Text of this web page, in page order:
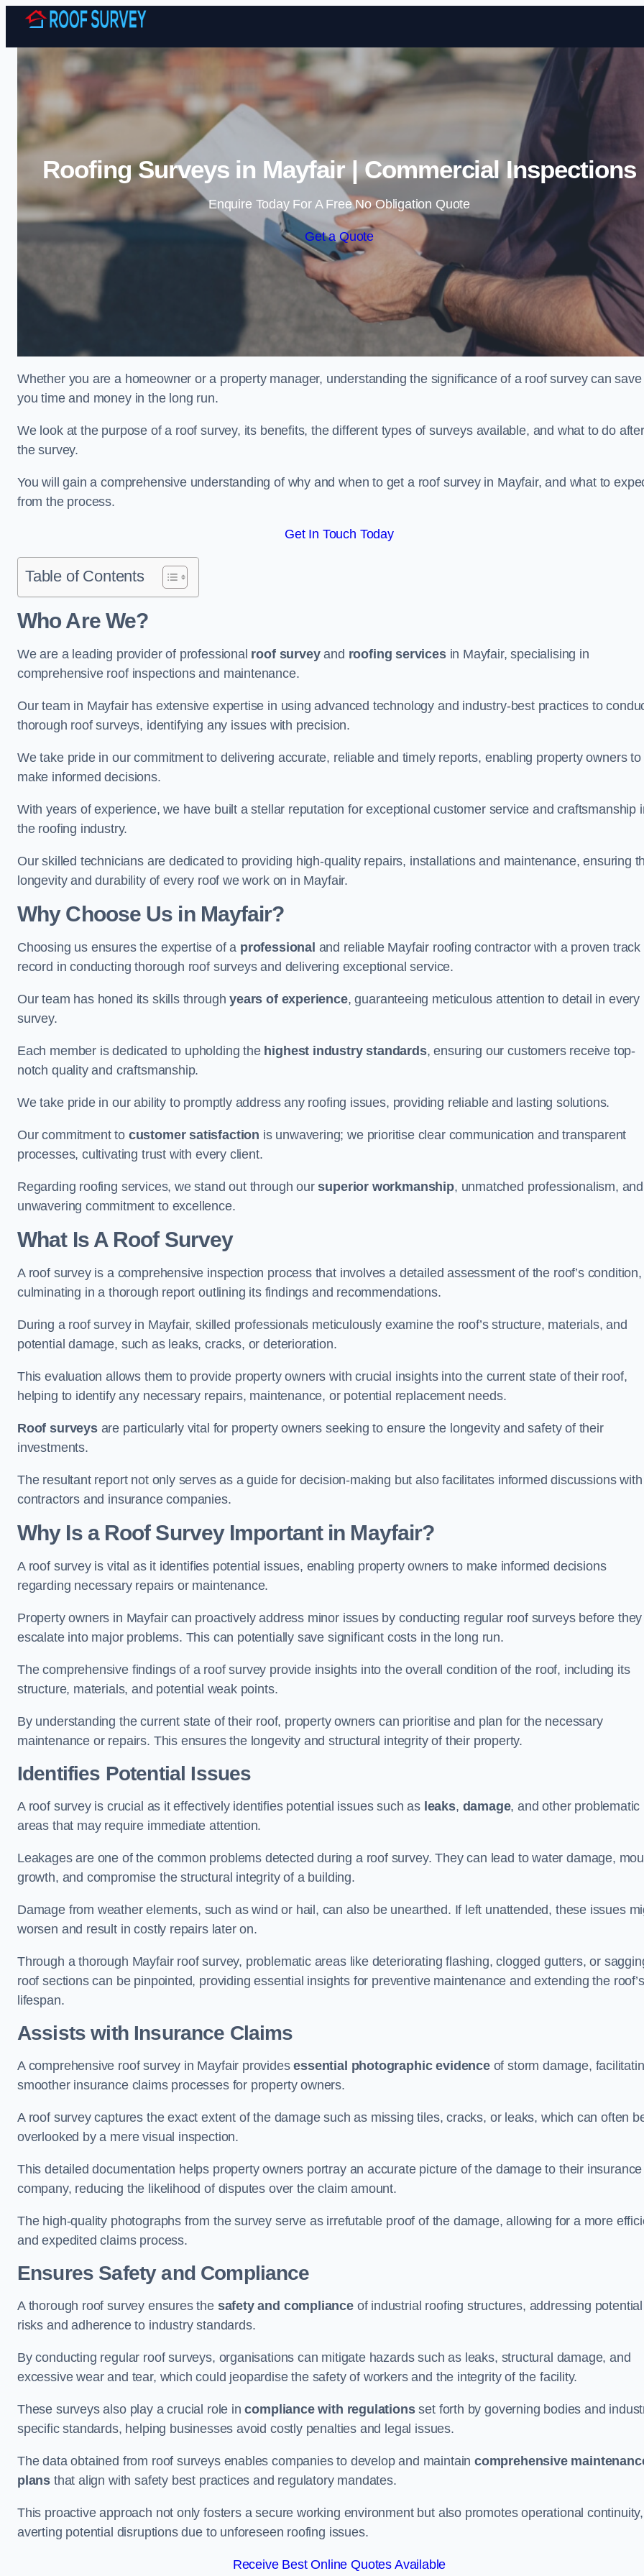
Skip to content
Roofing Surveys in Mayfair | Commercial Inspections
Enquire Today For A Free No Obligation Quote
Get a Quote
Whether you are a homeowner or a property manager, understanding the significance of a roof survey can save
you time and money in the long run.
We look at the purpose of a roof survey, its benefits, the different types of surveys available, and what to do after
the survey.
You will gain a comprehensive understanding of why and when to get a roof survey in Mayfair, and what to
from the process.
Get In Touch Today
Table of Contents
Who Are We?
We are a leading provider of professional roof surveyand roofing servicesin Mayfair, specialising in
comprehensive roof inspections and maintenance.
Our team in Mayfair has extensive expertise in using advanced technology and industry-best practices to
thorough roof surveys, identifying any issues with precision.
We take pride in our commitment to delivering accurate, reliable and timely reports, enabling property owners to
make informed decisions.
With years of experience, we have built a stellar reputation for exceptional customer service and craftsmanship
the roofing industry.
Our skilled technicians are dedicated to providing high-quality repairs, installations and maintenance, ensuring
longevity and durability of every roof we work on in Mayfair.
Why Choose Us in Mayfair?
Choosing us ensures the expertise of a professional and reliable Mayfair roofing contractor with a proven track
record in conducting thorough roof surveys and delivering exceptional service.
Our team has honed its skills throughyears of experience, guaranteeing meticulous attention to detail in every
survey.
Each member is dedicated to upholding the highest industry standards, ensuring our customers receive top-
notch quality and craftsmanship.
We take pride in our ability to promptly address any roofing issues, providing reliable and lasting solutions.
Our commitment to customer satisfaction is unwavering; we prioritise clear communication and transparent
processes, cultivating trust with every client.
Regarding roofing services, we stand out through oursuperior workmanship, unmatched professionalism, and
unwavering commitment to excellence.
What Is A Roof Survey
A roof survey is a comprehensive inspection process that involves a detailed assessment of the roof’s condition,
culminating in a thorough report outlining its findings and recommendations.
During a roof survey in Mayfair, skilled professionals meticulously examine the roof’s structure, materials, and
potential damage, such as leaks, cracks, or deterioration.
This evaluation allows them to provide property owners with crucial insights into the current state of their roof,
helping to identify any necessary repairs, maintenance, or potential replacement needs.
Roof surveysare particularly vital for property owners seeking to ensure the longevity and safety of their
investments.
The resultant report not only serves as a guide for decision-making but also facilitates informed discussions with
contractors and insurance companies.
Why Is a Roof Survey Important in Mayfair?
A roof survey is vital as it identifies potential issues, enabling property owners to make informed decisions
regarding necessary repairs or maintenance.
Property owners in Mayfair can proactively address minor issues by conducting regular roof surveys before they
escalate into major problems. This can potentially save significant costs in the long run.
The comprehensive findings of a roof survey provide insights into the overall condition of the roof, including its
structure, materials, and potential weak points.
By understanding the current state of their roof, property owners can prioritise and plan for the necessary
maintenance or repairs. This ensures the longevity and structural integrity of their property.
Identifies Potential Issues
A roof survey is crucial as it effectively identifies potential issues such as leaks, damage, and other problematic
areas that may require immediate attention.
Leakages are one of the common problems detected during a roof survey. They can lead to water damage,
growth, and compromise the structural integrity of a building.
Damage from weather elements, such as wind or hail, can also be unearthed. If left unattended, these issues
worsen and result in costly repairs later on.
Through a thorough Mayfair roof survey, problematic areas like deteriorating flashing, clogged gutters, or
roof sections can be pinpointed, providing essential insights for preventive maintenance and extending the roof’s
lifespan.
Assists with Insurance Claims
A comprehensive roof survey in Mayfair providesessential photographic evidenceof storm damage,
smoother insurance claims processes for property owners.
A roof survey captures the exact extent of the damage such as missing tiles, cracks, or leaks, which can often
overlooked by a mere visual inspection.
This detailed documentation helps property owners portray an accurate picture of the damage to their insurance
company, reducing the likelihood of disputes over the claim amount.
The high-quality photographs from the survey serve as irrefutable proof of the damage, allowing for a more
and expedited claims process.
Ensures Safety and Compliance
A thorough roof survey ensures the safety and complianceof industrial roofing structures, addressing potential
risks and adherence to industry standards.
By conducting regular roof surveys, organisations can mitigate hazards such as leaks, structural damage, and
excessive wear and tear, which could jeopardise the safety of workers and the integrity of the facility.
These surveys also play a crucial role incompliance with regulationsset forth by governing bodies and
specific standards, helping businesses avoid costly penalties and legal issues.
The data obtained from roof surveys enables companies to develop and maintain comprehensive
plans that align with safety best practices and regulatory mandates.
This proactive approach not only fosters a secure working environment but also promotes operational continuity,
averting potential disruptions due to unforeseen roofing issues.
Receive Best Online Quotes Available